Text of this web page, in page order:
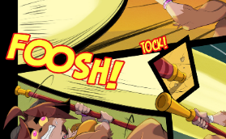
Drama
Bubblegum
Furlana
Fantasy